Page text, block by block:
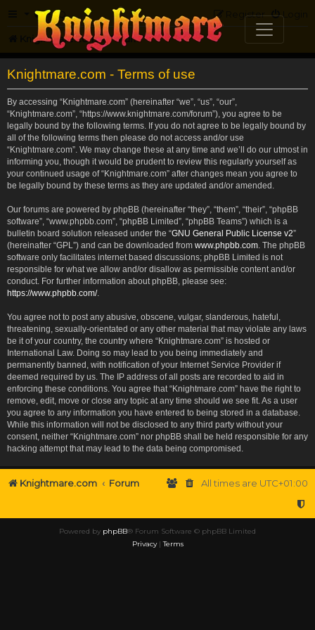
FAQ Login
Register
Knightmare.com Forum
Knightmare.com - Terms of use
By accessing “Knightmare.com” (hereinafter “we”, “us”, “our”,
“Knightmare.com”, “https://www.knightmare.com/forum”), you agree to be
legally bound by the following terms. If you do not agree to be legally bound by
all of the following terms then please do not access and/or use
“Knightmare.com”. We may change these at any time and we’ll do our utmost in
informing you, though it would be prudent to review this regularly yourself as
your continued usage of “Knightmare.com” after changes mean you agree to
be legally bound by these terms as they are updated and/or amended.
Our forums are powered by phpBB (hereinafter “they”, “them”, “their”, “phpBB
software”, “www.phpbb.com”, “phpBB Limited”, “phpBB Teams”) which is a
bulletin board solution released under the “GNU General Public License v2”
(hereinafter “GPL”) and can be downloaded from www.phpbb.com . The phpBB
software only facilitates internet based discussions; phpBB Limited is not
responsible for what we allow and/or disallow as permissible content and/or
conduct. For further information about phpBB, please see:
https://www.phpbb.com/.
You agree not to post any abusive, obscene, vulgar, slanderous, hateful,
threatening, sexually-orientated or any other material that may violate any laws
be it of your country, the country where “Knightmare.com” is hosted or
International Law. Doing so may lead to you being immediately and
permanently banned, with notification of your Internet Service Provider if
deemed required by us. The IP address of all posts are recorded to aid in
enforcing these conditions. You agree that “Knightmare.com” have the right to
remove, edit, move or close any topic at any time should we see fit. As a user
you agree to any information you have entered to being stored in a database.
While this information will not be disclosed to any third party without your
consent, neither “Knightmare.com” nor phpBB shall be held responsible for any
hacking attempt that may lead to the data being compromised.
Knightmare.com Forum All times are UTC+01:00
Powered by phpBB® Forum Software © phpBB Limited
Privacy|Terms